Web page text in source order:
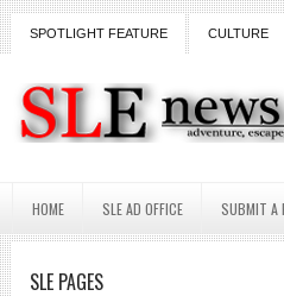
SPOTLIGHT FEATURE CULTURE
HOME SLE AD OFFICE SUBMIT A
SLE PAGES